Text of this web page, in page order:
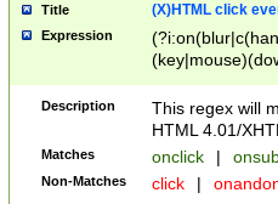
Title (X)HTML click
Expression
Description
This regex will
HTML 4.01/
Matches onclick |
Non-Matches click |